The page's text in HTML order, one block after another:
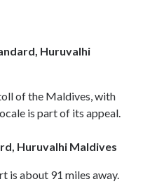
Huruvalhi
of the Maldives, with
is part of its appeal.
Huruvalhi Maldives
is about 91 miles away.